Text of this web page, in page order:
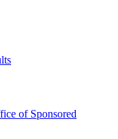
of Sponsored